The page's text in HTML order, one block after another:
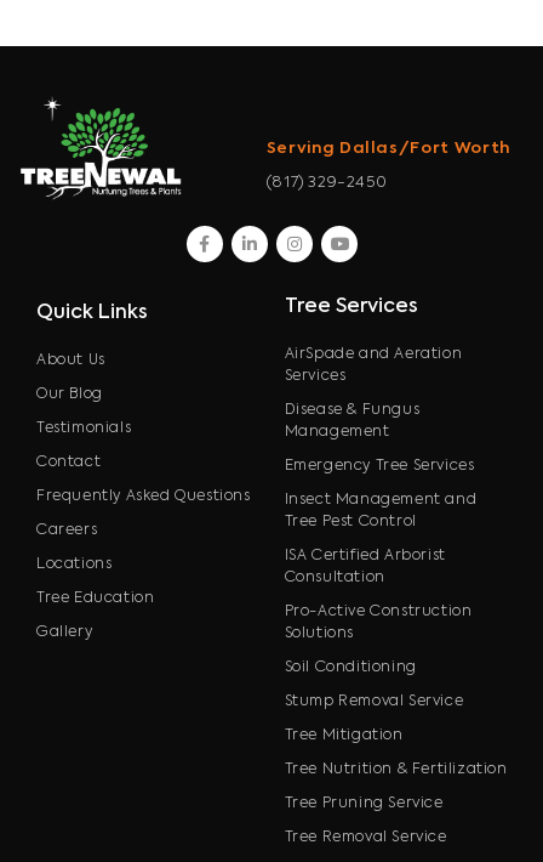
Serving Dallas/Fort Worth
(817) 329-2450
facebook
linkedininstagram
youtube
Quick Links
About Us
Our Blog
Testimonials
Contact
Frequently Asked Questions
Careers
Locations
Tree Education
Gallery
Tree Services
AirSpade and Aeration
Services
Disease & Fungus
Management
Emergency Tree Services
Insect Management and
Tree Pest Control
ISA Certified Arborist
Consultation
Pro-Active Construction
Solutions
Soil Conditioning
Stump Removal Service
Tree Mitigation
Tree Nutrition & Fertilization
Tree Pruning Service
Tree Removal Service